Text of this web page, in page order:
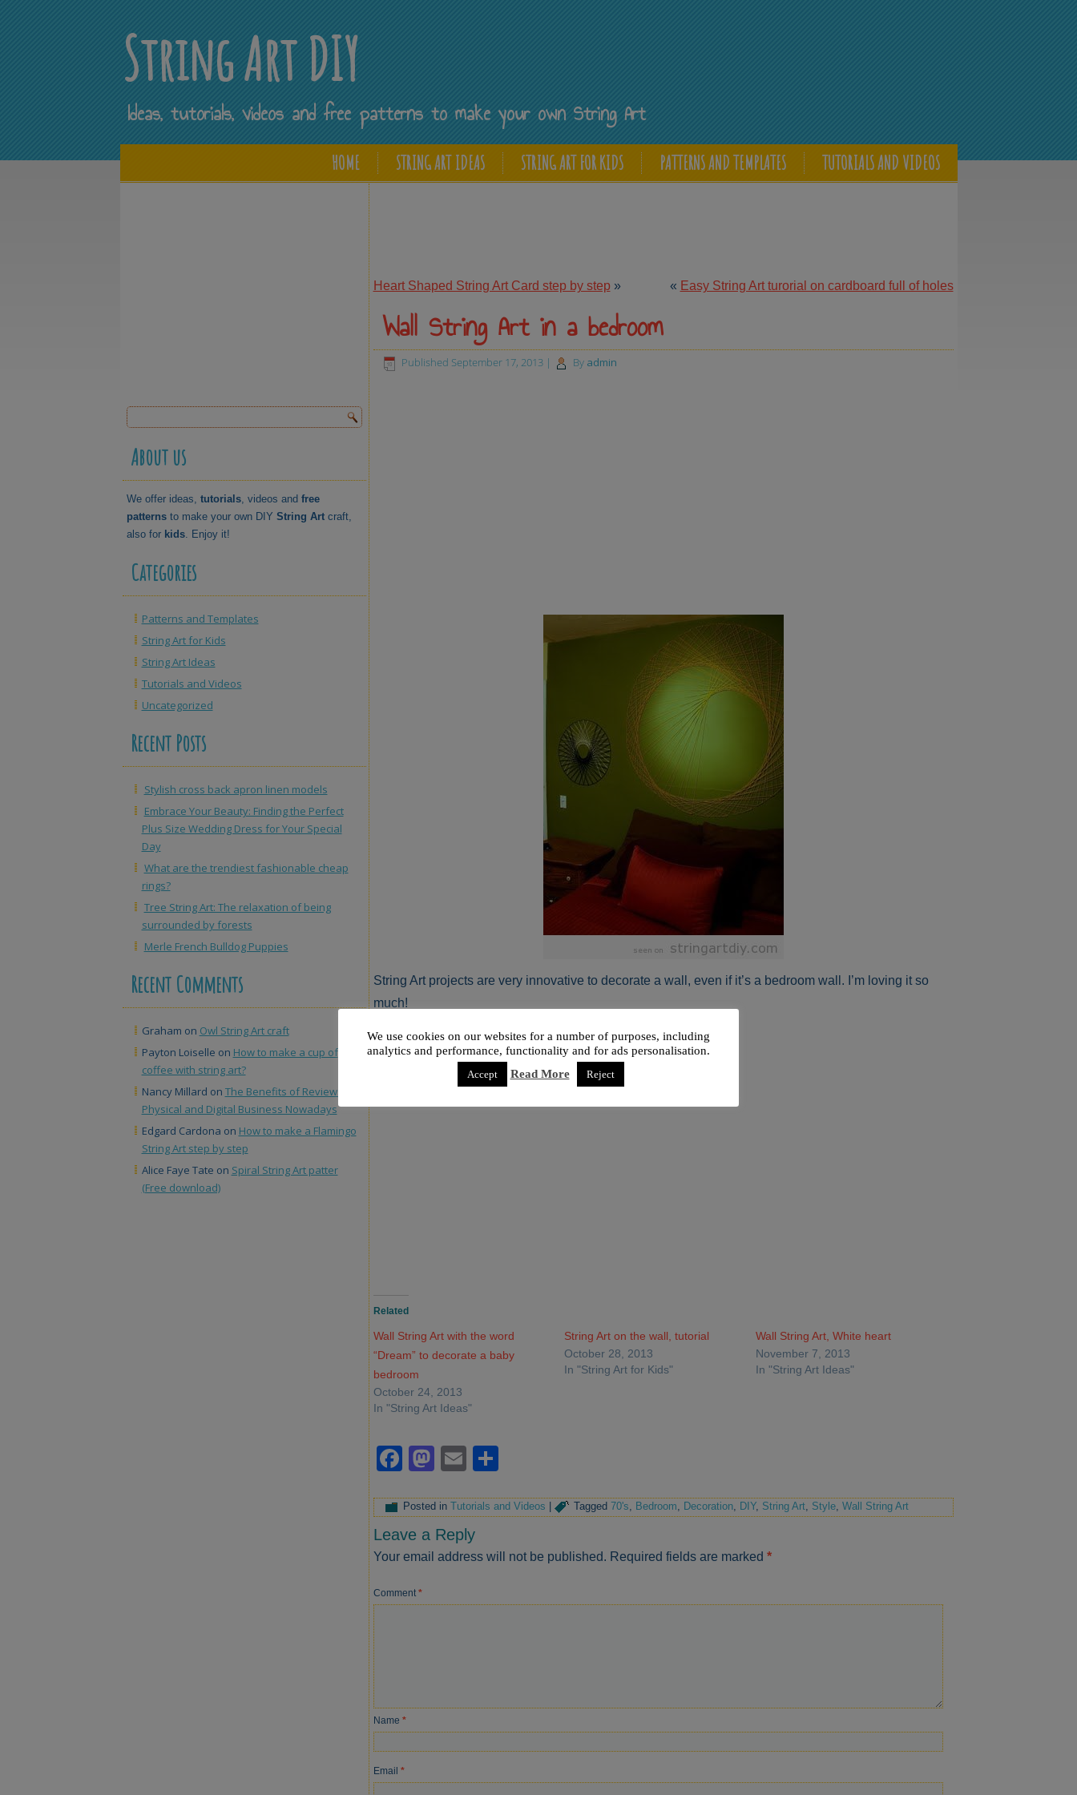
String Art DIY
Ideas, tutorials, videos and free patterns to make your own String Art
HOME STRING ART IDEAS STRING ART FOR KIDS PATTERNS AND TEMPLATES TUTORIALS AND VIDEOS
About us
We offer ideas, tutorials, videos and free
patternsto make your own DIY String Artcraft,
also for kids. Enjoy it!
Categories
Patterns and Templates
String Art for Kids
String Art Ideas
Tutorials and Videos
Uncategorized
Recent Posts
Stylish cross back apron linen models
Embrace Your Beauty: Finding the Perfect
Plus Size Wedding Dress for Your Special
Day
What are the trendiest fashionable cheap
rings?
Tree String Art: The relaxation of being
surrounded by forests
Merle French Bulldog Puppies
Recent Comments
Graham on Owl String Art craft
Payton Loiselle on How to make a cup of
coffee with string art?
Nancy Millard on The Benefits of Reviews in
Physical and Digital Business Nowadays
Edgard Cardona on How to make a Flamingo
String Art step by step
Alice Faye Tate on Spiral String Art patter
(Free download)
Heart Shaped String Art Card step by step » « Easy String Art turorial on cardboard full of holes
Wall String Art in a bedroom
Published September 17, 2013| By admin
String Art projects are very innovative to decorate a wall, even if it’s a bedroom wall. I’m loving it so
much!
Related
Wall String Art with the word
“Dream” to decorate a baby
bedroom
October 24, 2013
In "String Art Ideas"
String Art on the wall, tutorial
October 28, 2013
In "String Art for Kids"
Wall String Art, White heart
November 7, 2013
In "String Art Ideas"
Facebook
Mastodon
EmailShare
Posted in Tutorials and Videos Tagged 70's Bedroom Decoration, DIY, String Art, Style, Wall String Art
Leave a Reply
Your email address will not be published. Required fields are marked *
Comment *
Name *
Email *
We use cookies on our websites for a number of purposes, including
analytics and performance, functionality and for ads personalisation.
Accept Read More Reject